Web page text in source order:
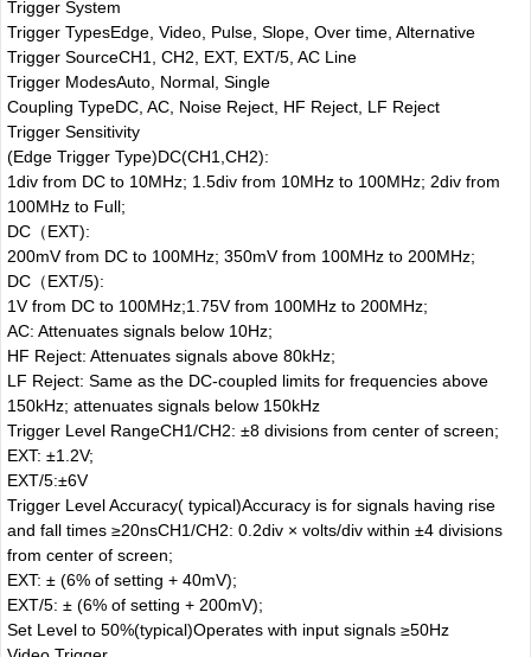
Trigger System
Trigger TypesEdge, Video, Pulse, Slope, Over time, Alternative
Trigger SourceCH1, CH2, EXT, EXT/5, AC Line
Trigger ModesAuto, Normal, Single
Coupling TypeDC, AC, Noise Reject, HF Reject, LF Reject
Trigger Sensitivity
(Edge Trigger Type)DC(CH1,CH2):
1div from DC to 10MHz; 1.5div from 10MHz to 100MHz; 2div from
100MHz to Full;
DC（EXT):
200mV from DC to 100MHz; 350mV from 100MHz to 200MHz;
DC（EXT/5):
1V from DC to 100MHz;1.75V from 100MHz to 200MHz;
AC: Attenuates signals below 10Hz;
HF Reject: Attenuates signals above 80kHz;
LF Reject: Same as the DC-coupled limits for frequencies above
150kHz; attenuates signals below 150kHz
Trigger Level RangeCH1/CH2: ±8 divisions from center of screen;
EXT: ±1.2V;
EXT/5:±6V
Trigger Level Accuracy( typical)Accuracy is for signals having rise
and fall times ≥20nsCH1/CH2: 0.2div × volts/div within ±4 divisions
from center of screen;
EXT: ± (6% of setting + 40mV);
EXT/5: ± (6% of setting + 200mV);
Set Level to 50%(typical)Operates with input signals ≥50Hz